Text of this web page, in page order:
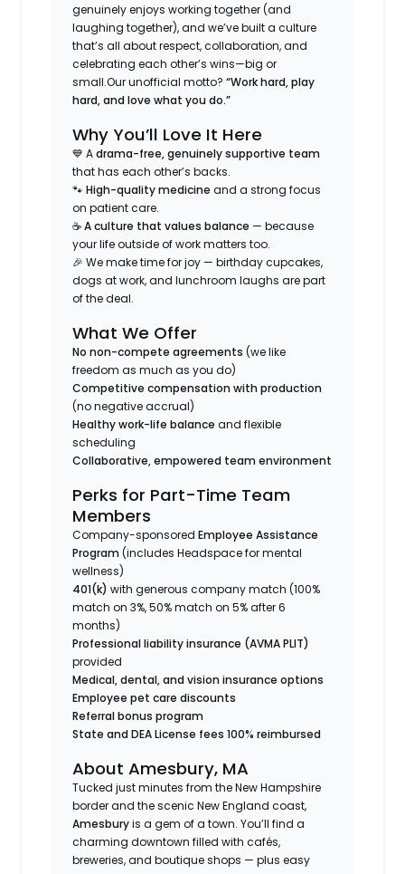
genuinely enjoys working together (and
laughing together), and we’ve built a culture
that’s all about respect, collaboration, and
celebrating each other’s wins—big or
small.Our unofficial motto?“Work hard, play
hard, and love what you do.”
Why You’ll Love It Here
💙 Adrama-free, genuinely supportive team
that has each other’s backs.
🐾High-quality medicine and a strong focus
on patient care.
☕A culture that values balance — because
your life outside of work matters too.
🎉 We make time for joy — birthday cupcakes,
dogs at work, and lunchroom laughs are part
of the deal.
What We Offer
No non-compete agreements (we like
freedom as much as you do)
Competitive compensation with production
(no negative accrual)
Healthy work-life balance and flexible
scheduling
Collaborative, empowered team environment
Perks for Part-Time Team
Members
Company-sponsoredEmployee Assistance
Program (includes Headspace for mental
wellness)
401(k) with generous company match (100%
match on 3%, 50% match on 5% after 6
months)
Professional liability insurance (AVMA PLIT)
provided
Medical, dental, and vision insurance options
Employee pet care discounts
Referral bonus program
State and DEA License fees 100% reimbursed
About Amesbury, MA
Tucked just minutes from the New Hampshire
border and the scenic New England coast,
Amesburyis a gem of a town. You’ll find a
charming downtown filled with cafés,
breweries, and boutique shops — plus easy